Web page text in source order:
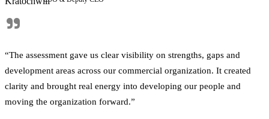
"
“The assessment gave us clear visibility on strengths, gaps and
development areas across our commercial organization. It created
clarity and brought real energy into developing our people and
moving the organization forward.”